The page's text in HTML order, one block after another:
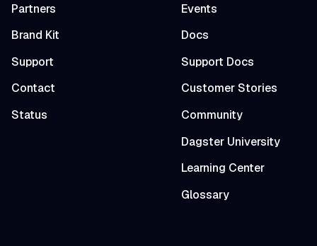
Partners
Brand Kit
Support
Contact
Status
Events
Docs
Support Docs
Customer Stories
Community
Dagster University
Learning Center
Glossary